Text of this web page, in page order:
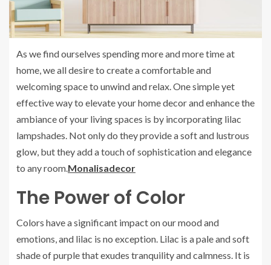
As we find ourselves spending more and more time at
home, we all desire to create a comfortable and
welcoming space to unwind and relax. One simple yet
effective way to elevate your home decor and enhance the
ambiance of your living spaces is by incorporating lilac
lampshades. Not only do they provide a soft and lustrous
glow, but they add a touch of sophistication and elegance
to any room.Monalisadecor
The Power of Color
Colors have a significant impact on our mood and
emotions, and lilac is no exception. Lilac is a pale and soft
shade of purple that exudes tranquility and calmness. It is